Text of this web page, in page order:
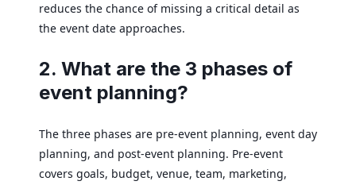
reduces the chance of missing a critical detail as
the event date approaches.
2. What are the 3 phases of
event planning?
The three phases are pre-event planning, event day
planning, and post-event planning. Pre-event
covers goals, budget, venue, team, marketing,